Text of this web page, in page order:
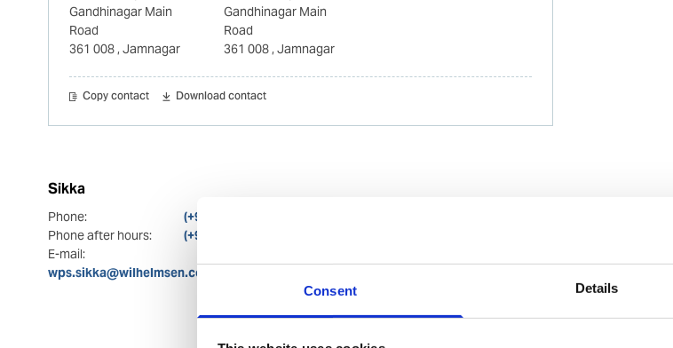
Consent Details
Gandhinagar Main
Road
361 008, Jamnagar
Gandhinagar Main
Road
361 008, Jamnagar
Copy contact Download contact
Sikka
Phone:
(+91) 81289 88213
Phone after hours:
(+91) 81289 88213; (+91) 91366 70524; (+91) 86910 33087
E-mail:
wps.sikka@wilhelmsen.com; wps.india.westcoast@wilhelmsen.com